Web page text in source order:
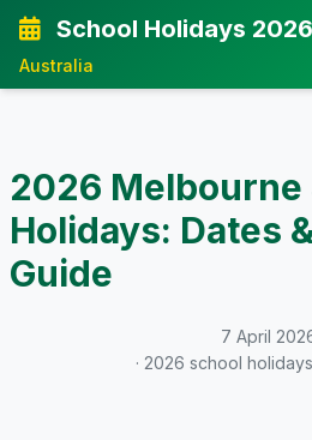
School Holidays 2026
Australia
2026 Melbourne
Holidays: Dates
Guide
7 April
· 2026 school